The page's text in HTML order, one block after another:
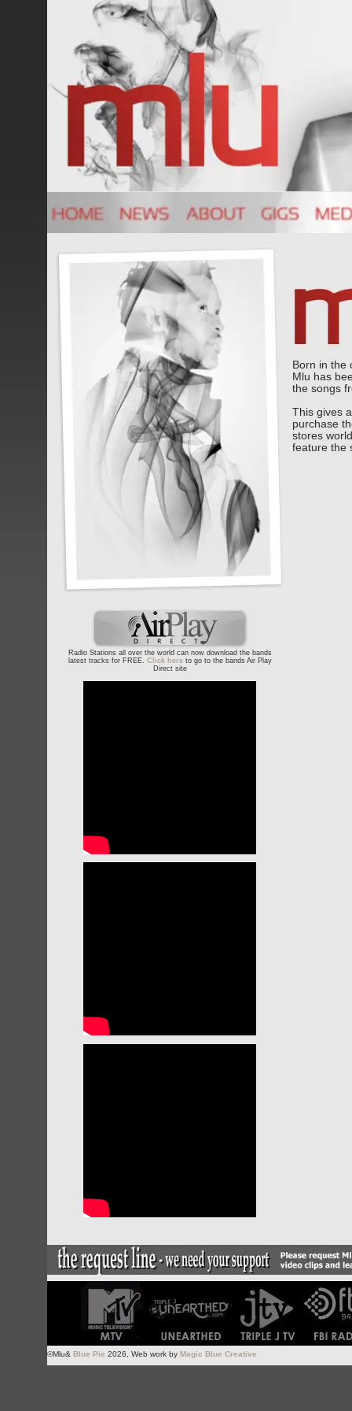
Radio Stations all over the world can now download the bands
latest tracks for FREE. Click hereto go to the bands Air Play
Direct site
Born in the
Mlu has
the songs
This gives
purchase
stores
feature the
©Mlu& Blue Pie 2026, Web work by Magic Blue Creative